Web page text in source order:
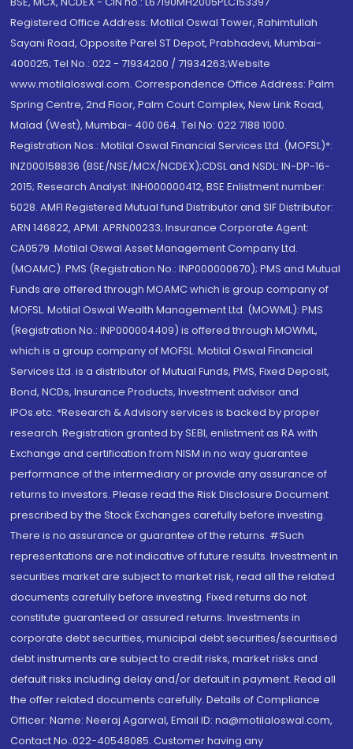
Registered Office Address: Motilal Oswal Tower, Rahimtullah
Sayani Road, Opposite Parel ST Depot, Prabhadevi, Mumbai-
400025; Tel No.: 022 - 71934200 / 71934263;Website
www.motilaloswal.com. Correspondence Office Address: Palm
Spring Centre, 2nd Floor, Palm Court Complex, New Link Road,
Malad (West), Mumbai- 400 064. Tel No: 022 7188 1000.
Registration Nos.: Motilal Oswal Financial Services Ltd. (MOFSL)*:
INZ000158836 (BSE/NSE/MCX/NCDEX);CDSL and NSDL: IN-DP-16-
2015; Research Analyst: INH000000412, BSE Enlistment number:
5028. AMFI Registered Mutual fund Distributor and SIF Distributor:
ARN 146822, APMI: APRN00233; Insurance Corporate Agent:
CA0579 .Motilal Oswal Asset Management Company Ltd.
(MOAMC): PMS (Registration No.: INP000000670); PMS and Mutual
Funds are offered through MOAMC which is group company of
MOFSL. Motilal Oswal Wealth Management Ltd. (MOWML): PMS
(Registration No.: INP000004409) is offered through MOWML,
which is a group company of MOFSL. Motilal Oswal Financial
Services Ltd. is a distributor of Mutual Funds, PMS, Fixed Deposit,
Bond, NCDs, Insurance Products, Investment advisor and
IPOs.etc. *Research & Advisory services is backed by proper
research. Registration granted by SEBI, enlistment as RA with
Exchange and certification from NISM in no way guarantee
performance of the intermediary or provide any assurance of
returns to investors. Please read the Risk Disclosure Document
prescribed by the Stock Exchanges carefully before investing.
There is no assurance or guarantee of the returns. #Such
representations are not indicative of future results. Investment in
securities market are subject to market risk, read all the related
documents carefully before investing. Fixed returns do not
constitute guaranteed or assured returns. Investments in
corporate debt securities, municipal debt securities/securitised
debt instruments are subject to credit risks, market risks and
default risks including delay and/or default in payment. Read all
the offer related documents carefully. Details of Compliance
Officer: Name: Neeraj Agarwal, Email ID: na@motilaloswal.com,
Contact No.:022-40548085. Customer having any